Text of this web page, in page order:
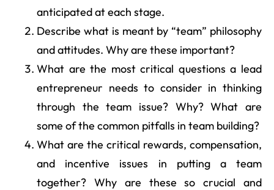
anticipated at each stage.
Describe what is meant by “team” philosophy
and attitudes. Why are these important?
What are the most critical questions a lead
entrepreneur needs to consider in thinking
through the team issue? Why? What are
some of the common pitfalls in team building?
What are the critical rewards, compensation,
and incentive issues in putting a team
together? Why are these so crucial and